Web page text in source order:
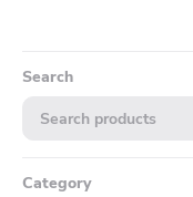
Search
Category